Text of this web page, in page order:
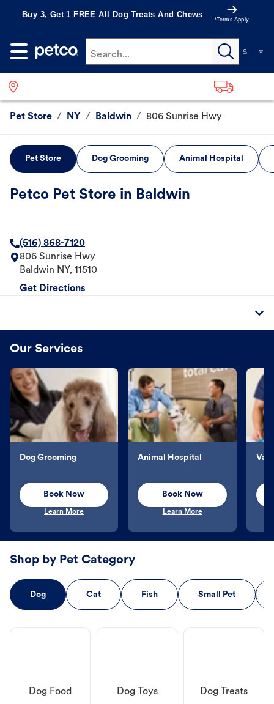
Buy 3, Get 1 FREE All Dog Treats And Chews
*Terms Apply
Search...
Pet Store / NY / Baldwin / 806 Sunrise Hwy
Pet Store Dog Grooming Animal Hospital
Petco Pet Store in Baldwin
(516) 868-7120
806 Sunrise Hwy
Baldwin NY, 11510
Get Directions
Our Services
Dog Grooming
Book Now
Learn More
Animal Hospital
Book Now
Learn More
Shop by Pet Category
Dog Cat Fish Small Pet
Dog Food Dog Toys Dog Treats